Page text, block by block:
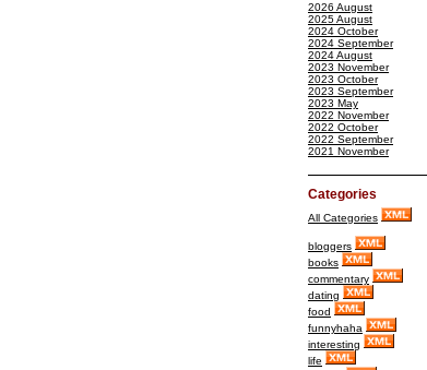
2026 August
2025 August
2024 October
2024 September
2024 August
2023 November
2023 October
2023 September
2023 May
2022 November
2022 October
2022 September
2021 November
Categories
All Categories
bloggers
books
commentary
dating
food
funnyhaha
interesting
life